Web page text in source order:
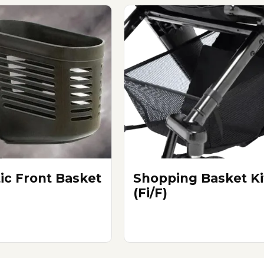
Front Basket
Shopping Basket
(Fi/F)